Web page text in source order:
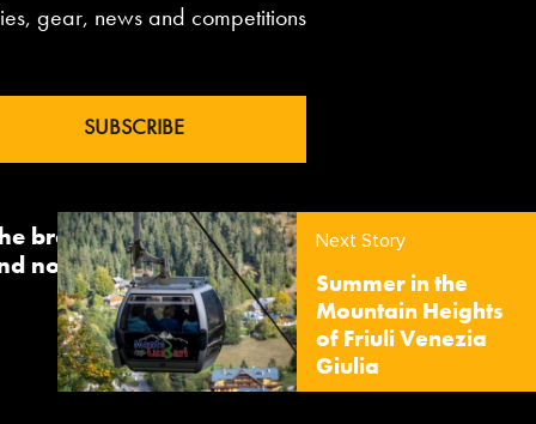
Next Story
Summer in the
Mountain Heights
of Friuli Venezia
Giulia
gear, news and competitions
brand InTheSnow. The
now sees us delivering